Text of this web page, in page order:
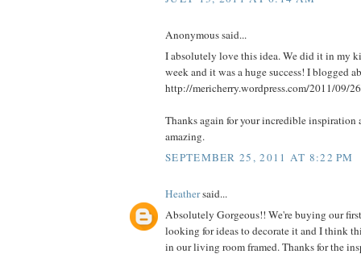
Anonymous said...
I absolutely love this idea. We did it in my
week and it was a huge success! I blogged
http://mericherry.wordpress.com/2011/09/
Thanks again for your incredible inspiration
amazing.
SEPTEMBER 25, 2011 AT 8:22 PM
Heathersaid...
Absolutely Gorgeous!! We're buying our
looking for ideas to decorate it and I think
in our living room framed. Thanks for the